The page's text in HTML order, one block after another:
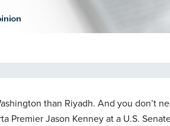
than Riyadh. And you don’t
Premier Jason Kenney at a U.S.